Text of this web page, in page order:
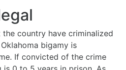
country have criminalized
bigamy is
If convicted of the crime